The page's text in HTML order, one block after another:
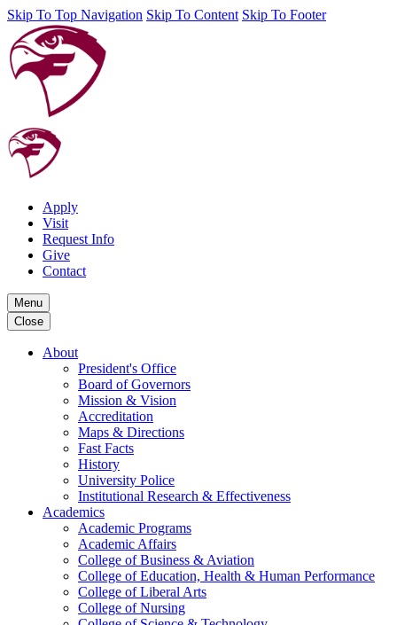
Skip To Top Navigation Skip To Content Skip To Footer
Apply
Visit
Request Info
Give
Contact
Menu
Close
About
President's Office
Board of Governors
Mission & Vision
Accreditation
Maps & Directions
Fast Facts
History
University Police
Institutional Research & Effectiveness
Academics
Academic Programs
Academic Affairs
College of Business & Aviation
College of Education, Health & Human Performance
College of Liberal Arts
College of Nursing